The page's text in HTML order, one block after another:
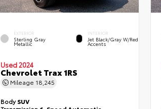
EXTERIOR
Sterling Gray
Metallic
INTERIOR
Jet Black/Gray W/Red
Accents
Used 2024
Chevrolet Trax 1RS
Mileage 18,245
BodySUV